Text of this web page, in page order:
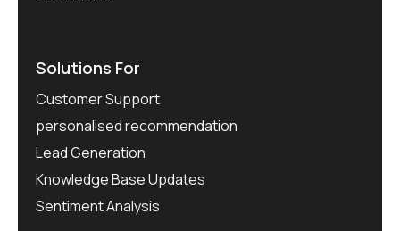
Solutions For
Customer Support
personalised recommendation
Lead Generation
Knowledge Base Updates
Sentiment Analysis